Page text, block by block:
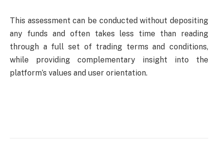
This assessment can be conducted without depositing
any funds and often takes less time than reading
through a full set of trading terms and conditions,
while providing complementary insight into the
platform’s values and user orientation.